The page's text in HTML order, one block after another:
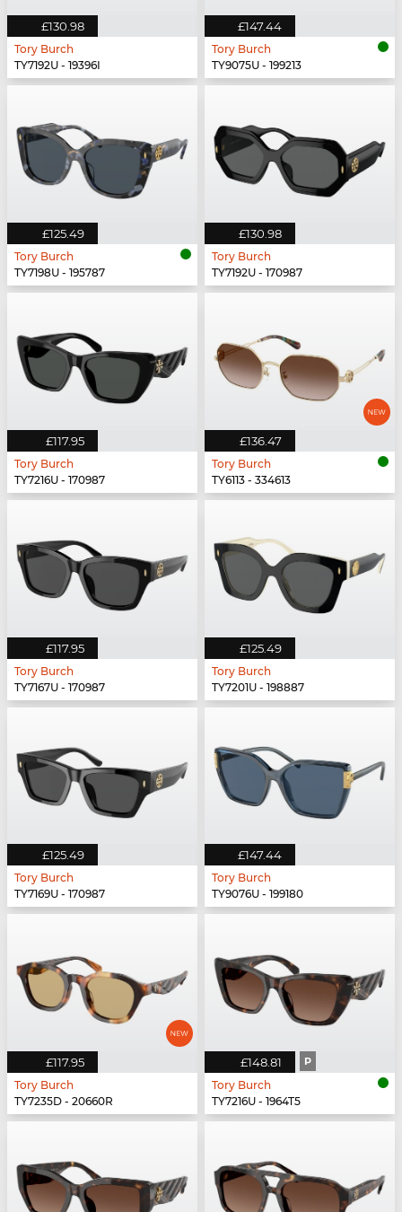
£130.98
Tory Burch
TY7192U - 19396I
£147.44
Tory Burch
TY9075U - 199213
£125.49
Tory Burch
TY7198U - 195787
£130.98
Tory Burch
TY7192U - 170987
£117.95
Tory Burch
TY7216U - 170987
£136.47
Tory Burch
TY6113 - 334613
£117.95
Tory Burch
TY7167U - 170987
£125.49
Tory Burch
TY7201U - 198887
£125.49
Tory Burch
TY7169U - 170987
£147.44
Tory Burch
TY9076U - 199180
£117.95
Tory Burch
TY7235D - 20660R
£148.81 P
Tory Burch
TY7216U - 1964T5